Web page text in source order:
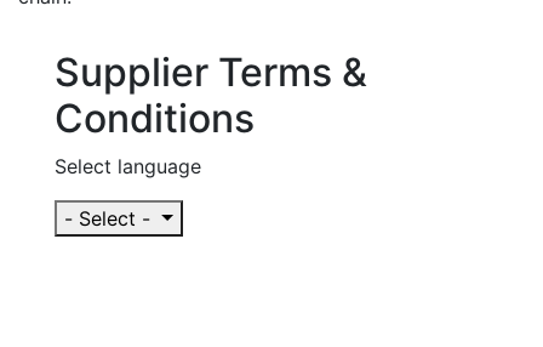
Supplier Terms &
Conditions
Select language
- Select -